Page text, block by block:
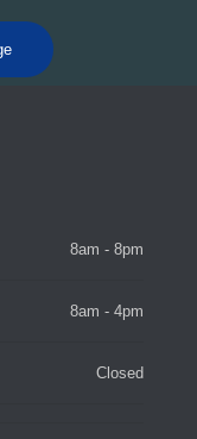
8am - 8pm
8am - 4pm
Closed